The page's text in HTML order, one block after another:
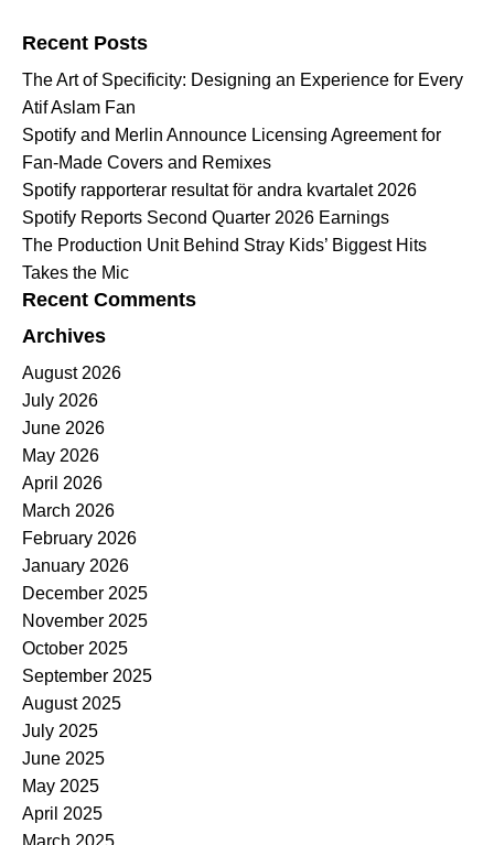
Recent Posts
The Art of Specificity: Designing an Experience for Every
Atif Aslam Fan
Spotify and Merlin Announce Licensing Agreement for
Fan-Made Covers and Remixes
Spotify rapporterar resultat för andra kvartalet 2026
Spotify Reports Second Quarter 2026 Earnings
The Production Unit Behind Stray Kids’ Biggest Hits
Takes the Mic
Recent Comments
Archives
August 2026
July 2026
June 2026
May 2026
April 2026
March 2026
February 2026
January 2026
December 2025
November 2025
October 2025
September 2025
August 2025
July 2025
June 2025
May 2025
April 2025